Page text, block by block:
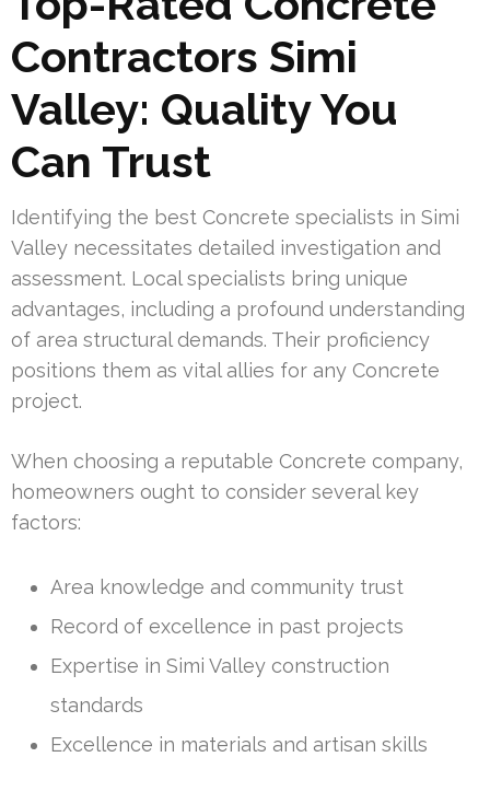
Contractors Simi
Valley: Quality You
Can Trust
Identifying the best Concrete specialists in Simi
Valley necessitates detailed investigation and
assessment. Local specialists bring unique
advantages, including a profound understanding
of area structural demands. Their proficiency
positions them as vital allies for any Concrete
project.
When choosing a reputable Concrete company,
homeowners ought to consider several key
factors:
Area knowledge and community trust
Record of excellence in past projects
Expertise in Simi Valley construction
standards
Excellence in materials and artisan skills